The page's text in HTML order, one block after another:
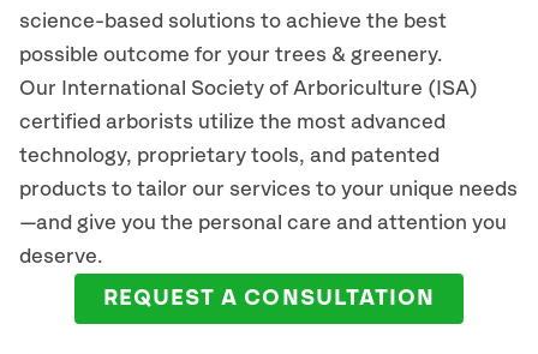
science-based solutions to achieve the best
possible outcome for your trees & greenery.
Our International Society of Arboriculture (ISA)
certified arborists utilize the most advanced
technology, proprietary tools, and patented
products to tailor our services to your unique needs
—and give you the personal care and attention you
deserve.
REQUEST A CONSULTATION